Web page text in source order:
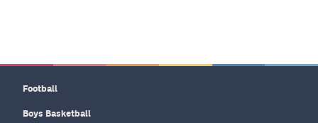
Football
Boys Basketball